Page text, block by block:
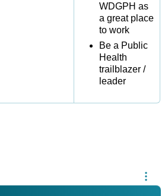
WDGPH as
a great place
to work
Be a Public
Health
trailblazer /
leader